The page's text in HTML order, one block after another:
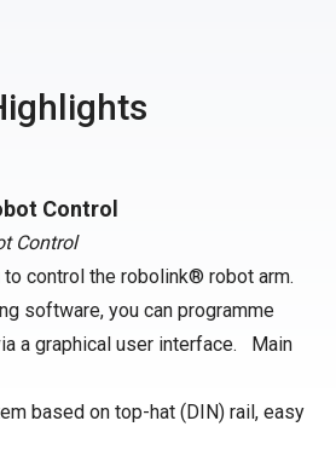
Control
Control
control the robolink® robot arm.
software, you can programme
a graphical user interface. Main
based on top-hat (DIN) rail, easy